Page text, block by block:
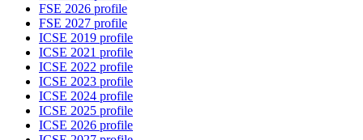
FSE 2026 profile
FSE 2027 profile
ICSE 2019 profile
ICSE 2021 profile
ICSE 2022 profile
ICSE 2023 profile
ICSE 2024 profile
ICSE 2025 profile
ICSE 2026 profile